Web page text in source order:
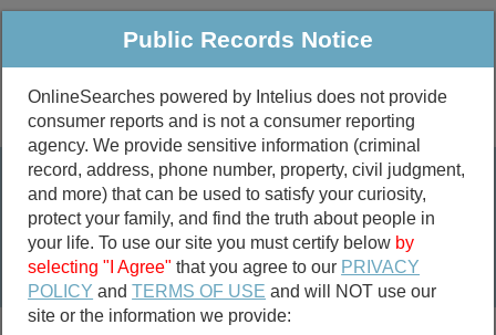
Public Criminal & Traffic More
Property
Marriage &
Divorce
Birth & Death
Public Records Search
marriage records
Public Records Notice
OnlineSearches powered by Intelius does not provide
consumer reports and is not a consumer reporting
agency. We provide sensitive information (criminal
record, address, phone number, property, civil judgment,
and more) that can be used to satisfy your curiosity,
protect your family, and find the truth about people in
your life. To use our site you must certify below by
selecting "I Agree" that you agree to our PRIVACY
POLICY andTERMS OF USE and will NOT use our
site or the information we provide: